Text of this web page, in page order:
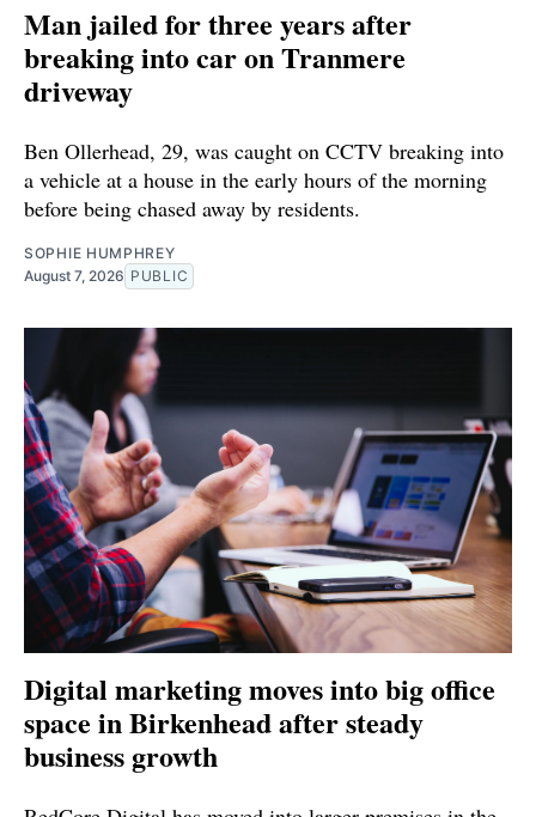
Man jailed for three years after
breaking into car on Tranmere
driveway
Ben Ollerhead, 29, was caught on CCTV breaking into
a vehicle at a house in the early hours of the morning
before being chased away by residents.
SOPHIE HUMPHREY
August 7, 2026 PUBLIC
Digital marketing moves into big office
space in Birkenhead after steady
business growth